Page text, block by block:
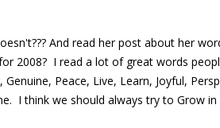
And read her post about her
2008? I read a lot of great words
Peace, Live, Learn, Joyful,
I think we should always try to Grow